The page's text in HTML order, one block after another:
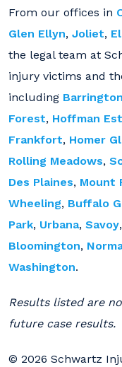
From our offices in
Glen Ellyn, Joliet,
the legal team at
injury victims and
including Barrington
Forest, Hoffman
Frankfort, Homer
Rolling Meadows,
Des Plaines, Mount
Wheeling, Buffalo
Park, Urbana, Savoy,
Bloomington,
Washington.
Results listed are
future case results.
© 2026 Schwartz